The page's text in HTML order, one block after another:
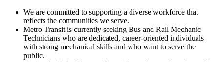
We are committed to supporting a diverse workforce that
reflects the communities we serve.
Metro Transit is currently seeking Bus and Rail Mechanic
Technicians who are dedicated, career-oriented individuals
with strong mechanical skills and who want to serve the
public.